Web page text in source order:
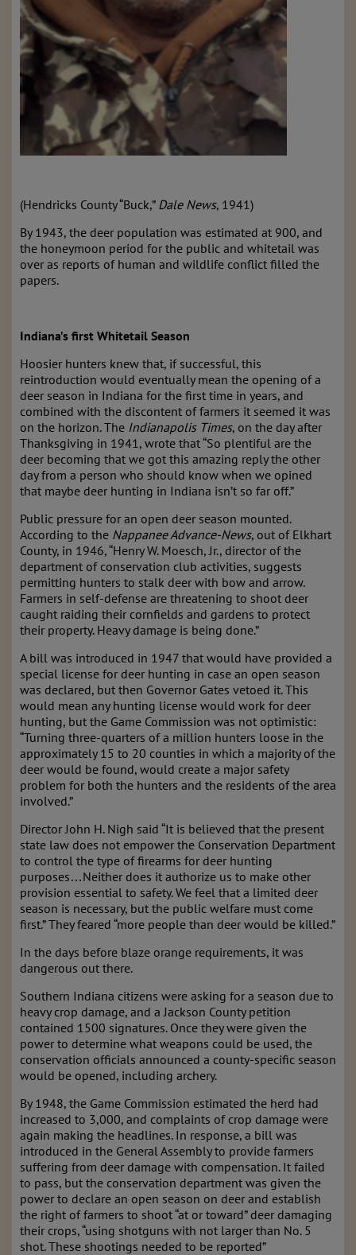
(Hendricks County “Buck,” Dale News, 1941)
By 1943, the deer population was estimated at 900, and
the honeymoon period for the public and whitetail was
over as reports of human and wildlife conflict filled the
papers.
Indiana’s first Whitetail Season
Hoosier hunters knew that, if successful, this
reintroduction would eventually mean the opening of a
deer season in Indiana for the first time in years, and
combined with the discontent of farmers it seemed it was
on the horizon. The Indianapolis Times, on the day after
Thanksgiving in 1941, wrote that “So plentiful are the
deer becoming that we got this amazing reply the other
day from a person who should know when we opined
that maybe deer hunting in Indiana isn’t so far off.”
Public pressure for an open deer season mounted.
According to the Nappanee Advance-News, out of Elkhart
County, in 1946, “Henry W. Moesch, Jr., director of the
department of conservation club activities, suggests
permitting hunters to stalk deer with bow and arrow.
Farmers in self-defense are threatening to shoot deer
caught raiding their cornfields and gardens to protect
their property. Heavy damage is being done.”
A bill was introduced in 1947 that would have provided a
special license for deer hunting in case an open season
was declared, but then Governor Gates vetoed it. This
would mean any hunting license would work for deer
hunting, but the Game Commission was not optimistic:
“Turning three-quarters of a million hunters loose in the
approximately 15 to 20 counties in which a majority of the
deer would be found, would create a major safety
problem for both the hunters and the residents of the area
involved.”
Director John H. Nigh said “It is believed that the present
state law does not empower the Conservation Department
to control the type of firearms for deer hunting
purposes…Neither does it authorize us to make other
provision essential to safety. We feel that a limited deer
season is necessary, but the public welfare must come
first.” They feared “more people than deer would be killed.”
In the days before blaze orange requirements, it was
dangerous out there.
Southern Indiana citizens were asking for a season due to
heavy crop damage, and a Jackson County petition
contained 1500 signatures. Once they were given the
power to determine what weapons could be used, the
conservation officials announced a county-specific season
would be opened, including archery.
By 1948, the Game Commission estimated the herd had
increased to 3,000, and complaints of crop damage were
again making the headlines. In response, a bill was
introduced in the General Assembly to provide farmers
suffering from deer damage with compensation. It failed
to pass, but the conservation department was given the
power to declare an open season on deer and establish
the right of farmers to shoot “at or toward” deer damaging
their crops, “using shotguns with not larger than No. 5
shot. These shootings needed to be reported”